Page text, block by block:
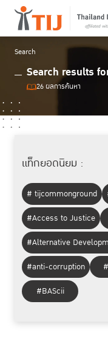
Search
Search results
26 ผลการค้นหา
แท็กยอดนิยม :
# tijcommonground
#Access to Justice
#Alternative
#anti-corruption
#BAScii